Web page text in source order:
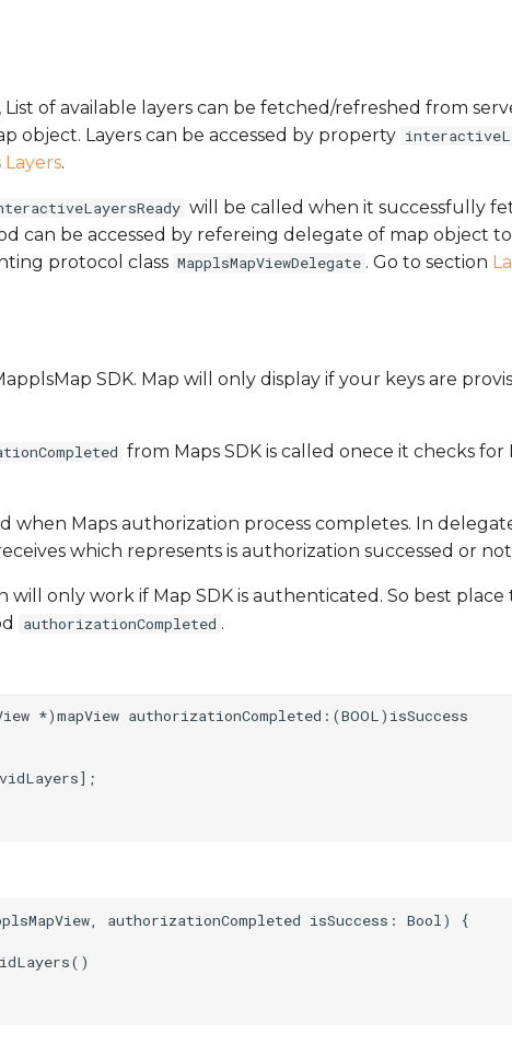
, List of available layers can be fetched/refreshed from
object. Layers can be accessed by property
Layers.
will be called when it successfully
can be accessed by refereing delegate of map object
protocol class MapplsMapViewDelegate . Go to section
SDK. Map will only display if your keys are
from Maps SDK is called onece it checks for
when Maps authorization process completes. In
which represents is authorization successed or
will only work if Map SDK is authenticated. So best place
authorizationCompleted .
*)mapView authorizationCompleted:(BOOL)isSuccess
authorizationCompleted isSuccess: Bool) {